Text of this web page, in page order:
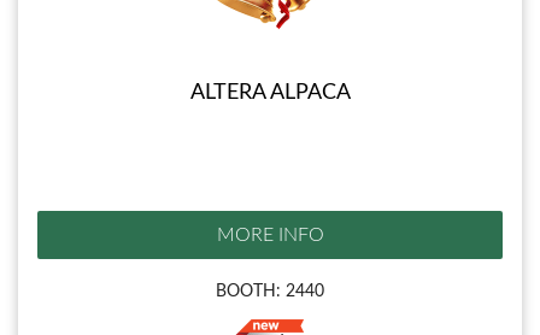
ALTERA ALPACA
MORE INFO
BOOTH: 2440